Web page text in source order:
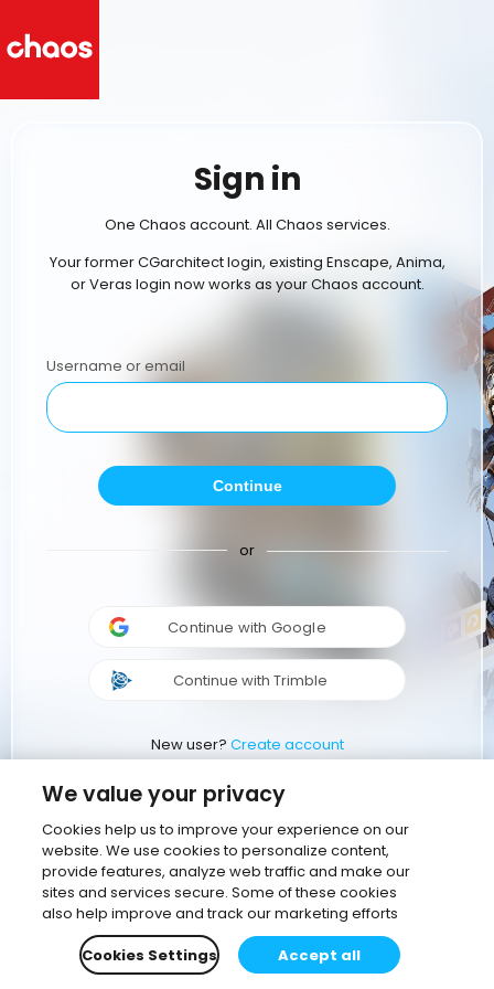
Sign in
One Chaos account. All Chaos services.
Your former CGarchitect login, existing Enscape, Anima,
or Veras login now works as your Chaos account.
Username or email
Continue
or
Continue with Google
Continue with Trimble
New user? Create account
We value your privacy
Cookies help us to improve your experience on our
website. We use cookies to personalize content,
provide features, analyze web traffic and make our
sites and services secure. Some of these cookies
also help improve and track our marketing efforts
Cookies Settings
Accept all